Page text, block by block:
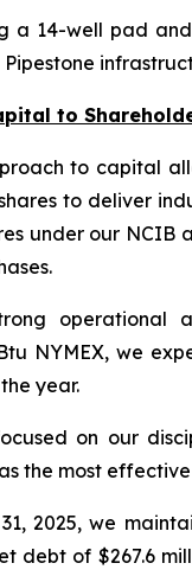
a 14-well pad
to
to capital
to deliver
under our
operational
NYMEX, we
year.
on our
the most
2025, we
debt of $267.6